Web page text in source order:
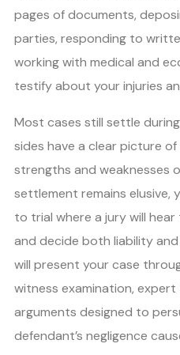
pages of documents,
parties, responding to
working with medical and
testify about your injuries
Most cases still settle
sides have a clear picture
strengths and weaknesses
settlement remains elusive,
to trial where a jury will
and decide both liability
will present your case
witness examination,
arguments designed to
defendant’s negligence